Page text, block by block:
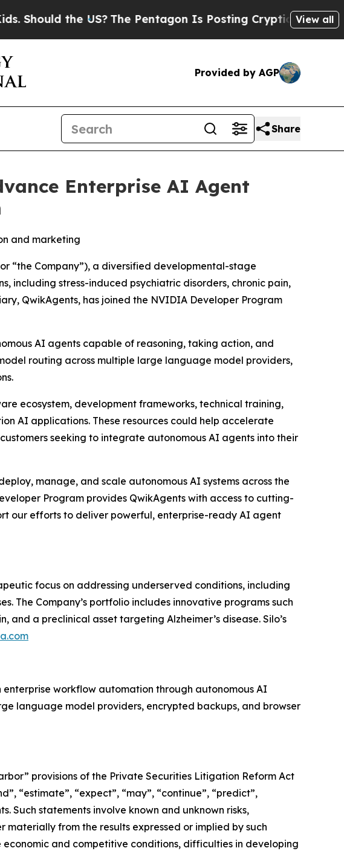
the US?The Pentagon Is Posting Cryptic Biblical View all
Provided by AGP
Share
Enterprise AI Agent
and marketing
or “the Company”), a diversified developmental-stage
including stress-induced psychiatric disorders, chronic pain,
QwikAgents, has joined the NVIDIA Developer Program
AI agents capable of reasoning, taking action, and
routing across multiple large language model providers,
ecosystem, development frameworks, technical training,
AI applications. These resources could help accelerate
seeking to integrate autonomous AI agents into their
manage, and scale autonomous AI systems across the
Program provides QwikAgents with access to cutting-
our efforts to deliver powerful, enterprise-ready AI agent
focus on addressing underserved conditions, including
The Company’s portfolio includes innovative programs such
and a preclinical asset targeting Alzheimer’s disease. Silo’s
workflow automation through autonomous AI
language model providers, encrypted backups, and browser
provisions of the Private Securities Litigation Reform Act
“estimate”, “expect”, “may”, “continue”, “predict”,
Such statements involve known and unknown risks,
from the results expressed or implied by such
and competitive conditions, difficulties in developing